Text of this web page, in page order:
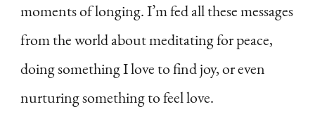
moments of longing. I’m fed all these messages
from the world about meditating for peace,
doing something I love to find joy, or even
nurturing something to feel love.